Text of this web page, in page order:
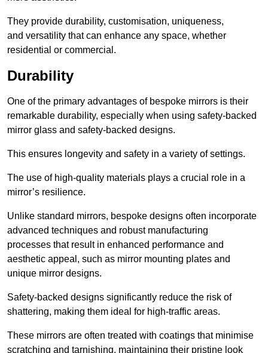
They provide durability, customisation, uniqueness,
and versatility that can enhance any space, whether
residential or commercial.
Durability
One of the primary advantages of bespoke mirrors is their
remarkable durability, especially when using safety-backed
mirror glass and safety-backed designs.
This ensures longevity and safety in a variety of settings.
The use of high-quality materials plays a crucial role in a
mirror’s resilience.
Unlike standard mirrors, bespoke designs often incorporate
advanced techniques and robust manufacturing
processes that result in enhanced performance and
aesthetic appeal, such as mirror mounting plates and
unique mirror designs.
Safety-backed designs significantly reduce the risk of
shattering, making them ideal for high-traffic areas.
These mirrors are often treated with coatings that minimise
scratching and tarnishing, maintaining their pristine look